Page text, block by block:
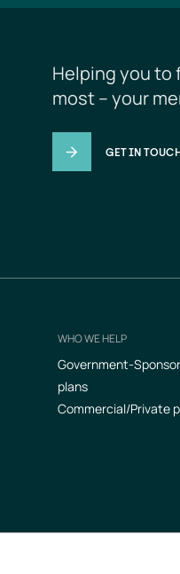
Helping you to
most – your
GET IN
WHO WE HELP
Government-
plans
Commercial/Private